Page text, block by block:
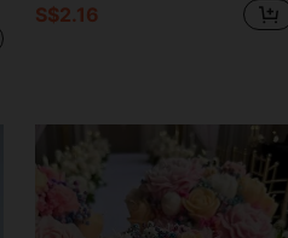
S$2.16